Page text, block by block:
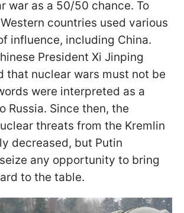
war as a 50/50 chance. To
countries used various
influence, including China.
President Xi Jinping
that nuclear wars must not be
were interpreted as a
Russia. Since then, the
threats from the Kremlin
decreased, but Putin
any opportunity to bring
to the table.